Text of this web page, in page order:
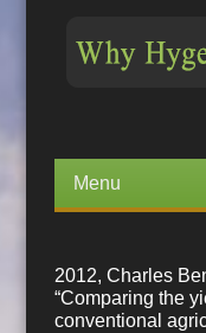
Menu
content
2012, Charles
“Comparing the
conventional